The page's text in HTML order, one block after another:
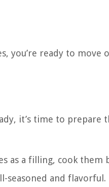
you’re ready to
it’s time to prepare
as a filling, cook them
seasoned and flavorful.